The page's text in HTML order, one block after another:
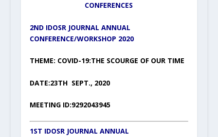
CONFERENCES
2ND IDOSR JOURNAL ANNUAL
CONFERENCE/WORKSHOP 2020
THEME: COVID-19:THE SCOURGE OF OUR TIME
DATE:23TH SEPT., 2020
MEETING ID:9292043945
1ST IDOSR JOURNAL ANNUAL